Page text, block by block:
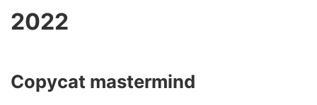
2022
Copycat mastermind